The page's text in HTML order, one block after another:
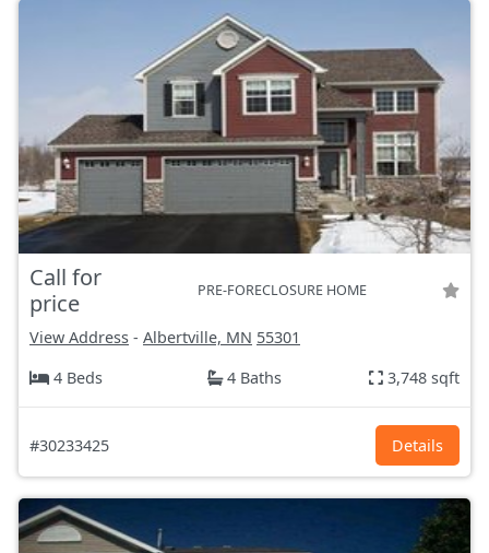
Call for
price
PRE-FORECLOSURE HOME
View Address - Albertville, MN 55301
4 Beds
4 Baths 3,748 sqft
#30233425 Details